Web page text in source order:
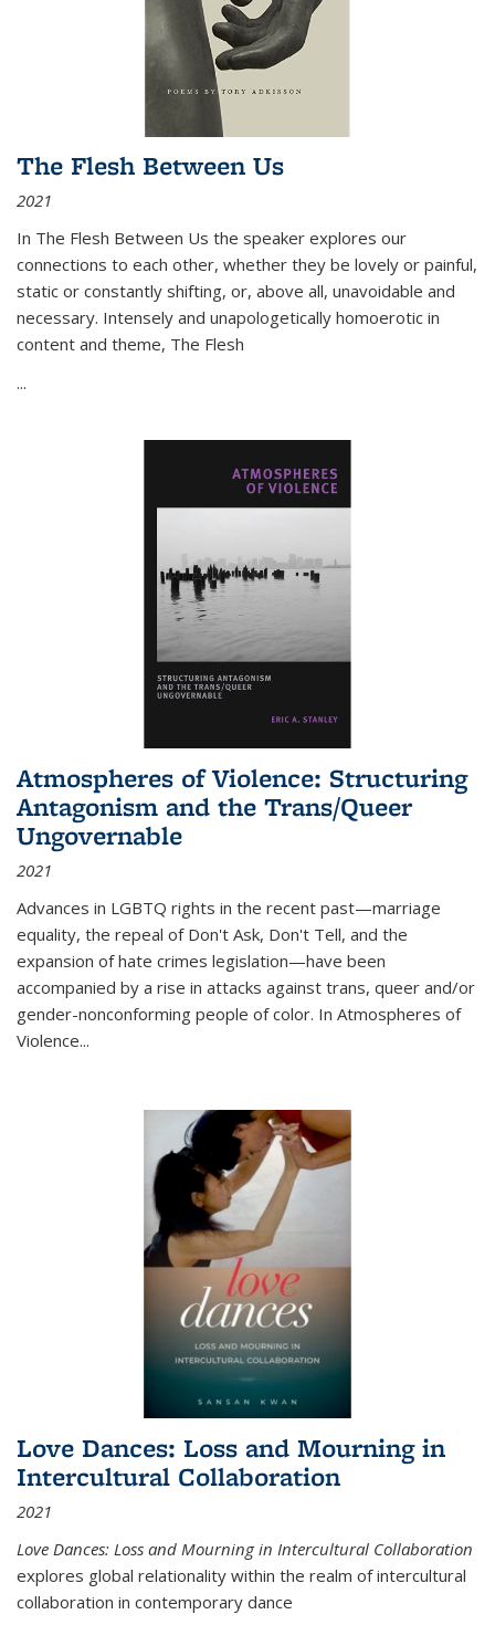
The Flesh Between Us
2021
In The Flesh Between Us the speaker explores our
connections to each other, whether they be lovely or painful,
static or constantly shifting, or, above all, unavoidable and
necessary. Intensely and unapologetically homoerotic in
content and theme, The Flesh
...
Atmospheres of Violence: Structuring
Antagonism and the Trans/Queer
Ungovernable
2021
Advances in LGBTQ rights in the recent past—marriage
equality, the repeal of Don't Ask, Don't Tell, and the
expansion of hate crimes legislation—have been
accompanied by a rise in attacks against trans, queer and/or
gender-nonconforming people of color. In Atmospheres of
Violence...
Love Dances: Loss and Mourning in
Intercultural Collaboration
2021
Love Dances: Loss and Mourning in Intercultural Collaboration
explores global relationality within the realm of intercultural
collaboration in contemporary dance